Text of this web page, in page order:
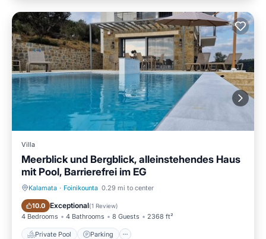
Villa
Meerblick und Bergblick, alleinstehendes Haus
mit Pool, Barrierefrei im EG
Kalamata · Foinikounta 0.29 mi to center
10.0 Exceptional(1 Review)
4 Bedrooms 4 Bathrooms 8 Guests 2368 ft²
Private Pool Parking
Private Pool Parking